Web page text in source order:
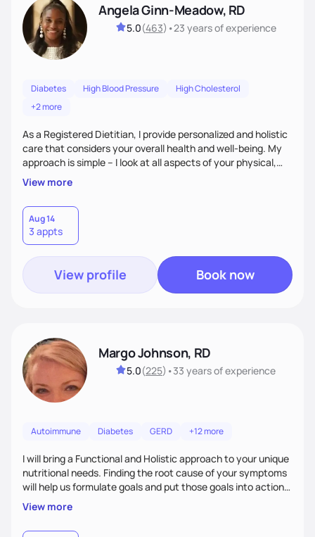
Angela Ginn-Meadow, RD
5.0(463) •23 yearsof experience
Diabetes High Blood Pressure
High Cholesterol
+2 more
As a Registered Dietitian, I provide personalized and holistic
care that considers your overall health and well-being. My
approach is simple – I look at all aspects of your physical,
mental, emotional, and spiritual health to develop a
customized nutrition plan that meets your unique needs and
preferences. I believe that food is medicine and that a
holistic approach to health can help you achieve optimal
wellness. By combining a food as medicine approach with
mindful eating practice
View more
Aug 14
3 appts
View profile Book now
Margo Johnson, RD
5.0(225) •33 yearsof experience
Autoimmune Diabetes GERD +12 more
I will bring a Functional and Holistic approach to your unique
nutritional needs. Finding the root cause of your symptoms
will help us formulate goals and put those goals into action
plans that fit your lifestyle. You are uniquely and
wonderfully made, and you deserve the best nutrition
choices by incorporating clean, whole foods and herbs.
View more